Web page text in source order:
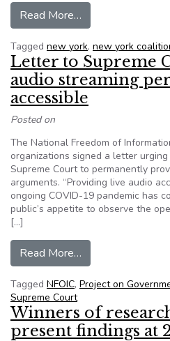
Read More…
Tagged new york, new york
Letter to Supreme
audio streaming
accessible
Posted on
The National Freedom of
organizations signed a letter
Supreme Court to permanently
arguments. “Providing live audio
ongoing COVID-19 pandemic has
public’s appetite to observe the
[…]
Read More…
Tagged NFOIC, Project on
Supreme Court
Winners of
present findings at